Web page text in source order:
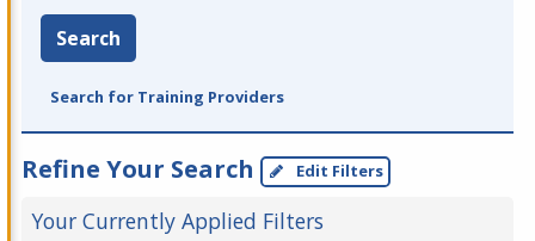
Search
Search for Training Providers
Refine Your Search Edit Filters
Your Currently Applied Filters